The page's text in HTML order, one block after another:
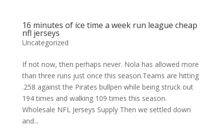
16 minutes of ice time a week run league cheap
nfl jerseys
Uncategorized
If not now, then perhaps never. Nola has allowed more
than three runs just once this season.Teams are hitting
.258 against the Pirates bullpen while being struck out
194 times and walking 109 times this season.
Wholesale NFL Jerseys Supply Then we settled down
and...